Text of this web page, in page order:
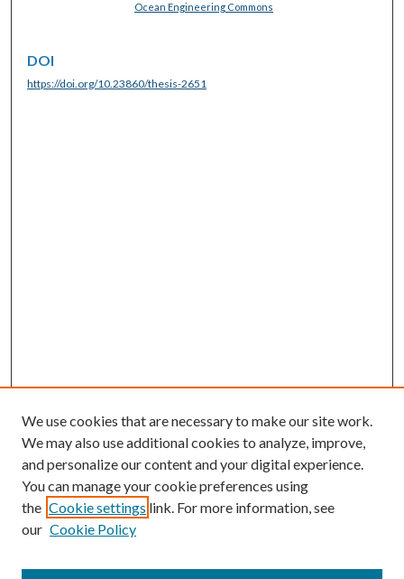
Ocean Engineering Commons
DOI
https://doi.org/10.23860/thesis-2651
We use cookies that are necessary to make our site work.
We may also use additional cookies to analyze, improve,
and personalize our content and your digital experience.
You can manage your cookie preferences using
the Cookie settings link. For more information, see
our Cookie Policy